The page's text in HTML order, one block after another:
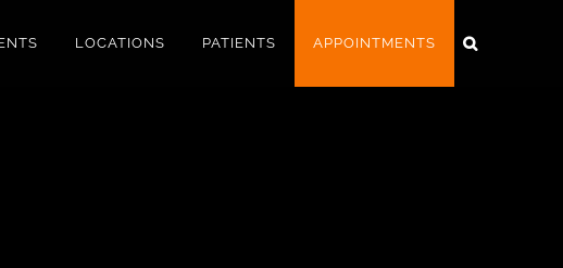
LOCATIONS PATIENTS APPOINTMENTS